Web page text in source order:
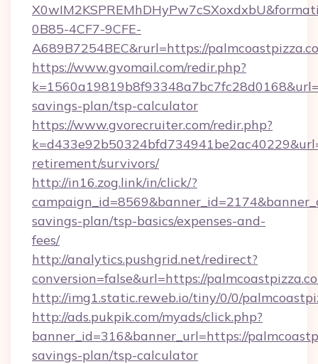
0B85-4CF7-9CFE-
A689B7254BEC&rurl=https://
https://www.gvomail.com/redir.php?
savings-plan/tsp-calculator
https://www.gvorecruiter.com/redir.php?
retirement/survivors/
http://in16.zog.link/in/click/?
savings-plan/tsp-basics/expenses-and-
fees/
http://analytics.pushgrid.net/redirect?
conversion=false&url=https://
http://img1.static.reweb.io/tiny/0/0/
http://ads.pukpik.com/myads/click.php?
banner_id=316&banner_url=https://
savings-plan/tsp-calculator